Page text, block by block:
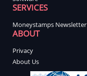
SERVICES
Moneystamps Newsletter
ABOUT
Privacy
About Us